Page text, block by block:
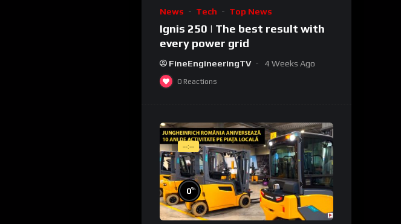
News Tech Top News
Ignis 250 | The best result with
every power grid
FineEngineeringTV 4 Weeks Ago
0 Reactions
--:--
0%